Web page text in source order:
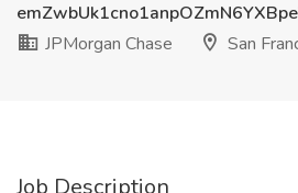
JPMorgan Chase
San
Job Description